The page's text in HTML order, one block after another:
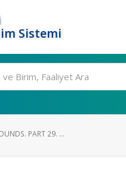
Sistemi
PART 29. ...